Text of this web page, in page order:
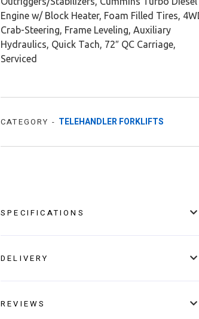
Engine w/ Block Heater, Foam Filled Tires,
Crab-Steering, Frame Leveling, Auxiliary
Hydraulics, Quick Tach, 72″ QC Carriage,
Serviced
CATEGORY - TELEHANDLER FORKLIFTS
SPECIFICATIONS
DELIVERY
REVIEWS